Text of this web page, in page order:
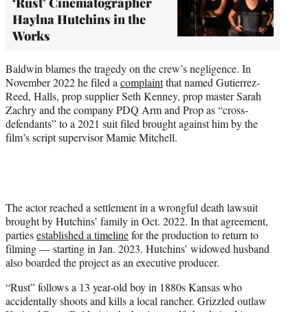
Haylna Hutchins in the
Works
Baldwin blames the tragedy on the crew’s negligence. In
November 2022 he filed a complaintthat named Gutierrez-
Reed, Halls, prop supplier Seth Kenney, prop master Sarah
Zachry and the company PDQ Arm and Prop as “cross-
defendants” to a 2021 suit filed brought against him by the
film’s script supervisor Mamie Mitchell.
The actor reached a settlement in a wrongful death lawsuit
brought by Hutchins’ family in Oct. 2022. In that agreement,
partiesestablished a timelinefor the production to return to
filming — starting in Jan. 2023. Hutchins’ widowed husband
also boarded the project as an executive producer.
“Rust” follows a 13 year-old boy in 1880s Kansas who
accidentally shoots and kills a local rancher. Grizzled outlaw